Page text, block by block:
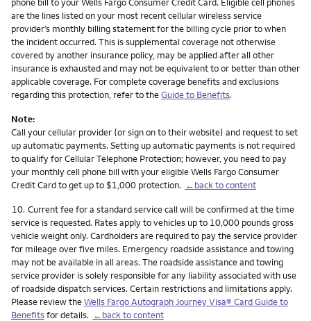
are the lines listed on your most recent cellular wireless service
provider’s monthly billing statement for the billing cycle prior to when
the incident occurred. This is supplemental coverage not otherwise
covered by another insurance policy, may be applied after all other
insurance is exhausted and may not be equivalent to or better than other
applicable coverage. For complete coverage benefits and exclusions
regarding this protection, refer to theGuide to Benefits.
Note:
Call your cellular provider (or sign on to their website) and request to set
up automatic payments. Setting up automatic payments is not required
to qualify for Cellular Telephone Protection; however, you need to pay
your monthly cell phone bill with your eligible Wells Fargo Consumer
Credit Card to get up to $1,000 protection. ←back to content
Footnote
10. Current fee for a standard service call will be confirmed at the time
service is requested. Rates apply to vehicles up to 10,000 pounds gross
vehicle weight only. Cardholders are required to pay the service provider
for mileage over five miles. Emergency roadside assistance and towing
may not be available in all areas. The roadside assistance and towing
service provider is solely responsible for any liability associated with use
of roadside dispatch services. Certain restrictions and limitations apply.
Please review theWells Fargo Autograph Journey Visa® Card Guide to
Benefitsfor details. ←back to content